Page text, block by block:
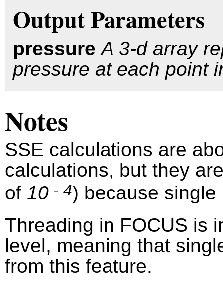
Output Parameters
pressure A 3-d array
pressure at each point
Notes
SSE calculations are
calculations, but they
of 10 - 4) because
Threading in FOCUS is
level, meaning that
from this feature.